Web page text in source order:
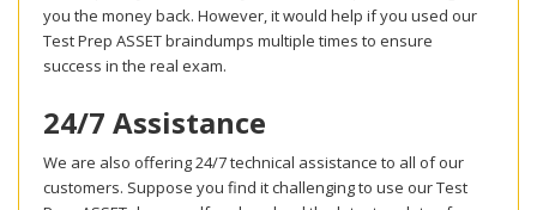
you the money back. However, it would help if you used our
Test Prep ASSET braindumps multiple times to ensure
success in the real exam.
24/7 Assistance
We are also offering 24/7 technical assistance to all of our
customers. Suppose you find it challenging to use our Test